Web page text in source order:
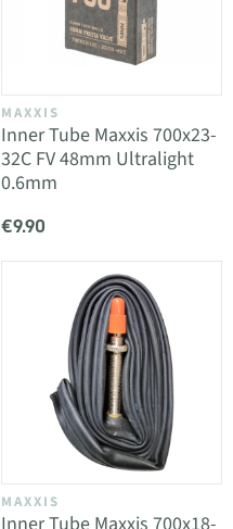
MAXXIS
Inner Tube Maxxis 700x23-
32C FV 48mm Ultralight
0.6mm
€9.90
MAXXIS